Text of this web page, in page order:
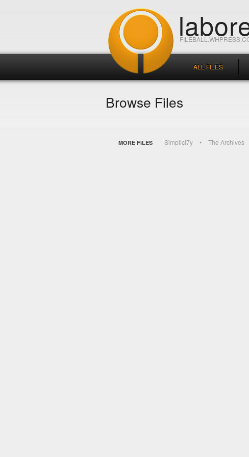
ALL FILES
Browse Files
MORE FILES Simplici7y The Archives